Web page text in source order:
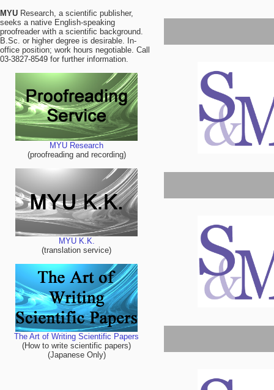
MYU Research, a scientific publisher,
seeks a native English-speaking
proofreader with a scientific background.
B.Sc. or higher degree is desirable. In-
office position; work hours negotiable. Call
03-3827-8549 for further information.
MYU Research
(proofreading and recording)
MYU K.K.
(translation service)
The Art of Writing Scientific Papers
(How to write scientific papers)
(Japanese Only)